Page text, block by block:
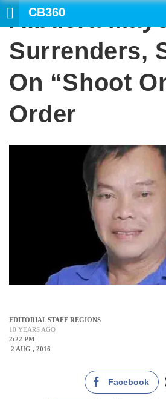
CB360
Albuera
Surrenders,
On “shoot
Order
EDITORIAL STAFF REGIONS
10 YEARS AGO
2:22 PM
2 AUG , 2016
Facebook